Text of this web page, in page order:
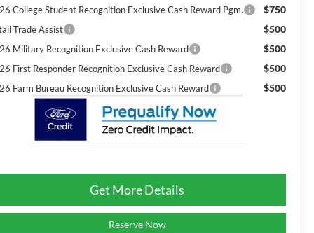
College Student Recognition Exclusive Cash Reward Pgm. $750
Trade Assist $500
Military Recognition Exclusive Cash Reward $500
First Responder Recognition Exclusive Cash Reward $500
Farm Bureau Recognition Exclusive Cash Reward $500
Get More Details
Reserve Now